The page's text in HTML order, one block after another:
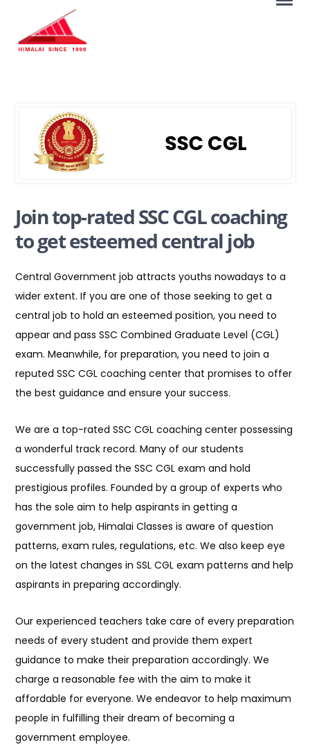
Join top-rated SSC CGL coaching
to get esteemed central job
Central Government job attracts youths nowadays to a
wider extent. If you are one of those seeking to get a
central job to hold an esteemed position, you need to
appear and pass SSC Combined Graduate Level (CGL)
exam. Meanwhile, for preparation, you need to join a
reputed SSC CGL coaching center that promises to offer
the best guidance and ensure your success.
We are a top-rated SSC CGL coaching center possessing
a wonderful track record. Many of our students
successfully passed the SSC CGL exam and hold
prestigious profiles. Founded by a group of experts who
has the sole aim to help aspirants in getting a
government job, Himalai Classes is aware of question
patterns, exam rules, regulations, etc. We also keep eye
on the latest changes in SSL CGL exam patterns and help
aspirants in preparing accordingly.
Our experienced teachers take care of every preparation
needs of every student and provide them expert
guidance to make their preparation accordingly. We
charge a reasonable fee with the aim to make it
affordable for everyone. We endeavor to help maximum
people in fulfilling their dream of becoming a
government employee.